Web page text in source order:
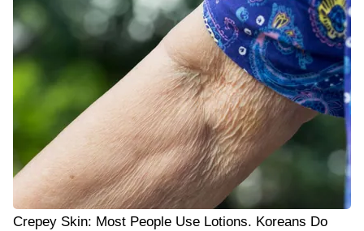
Crepey Skin: Most People Use Lotions. Koreans Do